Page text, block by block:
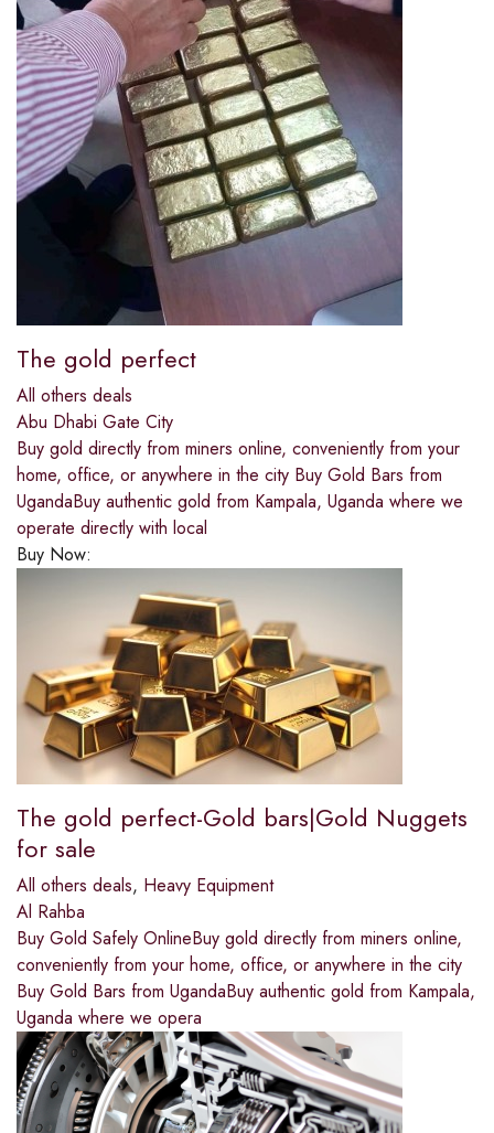
The gold perfect
All others deals
Abu Dhabi Gate City
Buy gold directly from miners online, conveniently from your
home, office, or anywhere in the city Buy Gold Bars from
UgandaBuy authentic gold from Kampala, Uganda where we
operate directly with local
Buy Now:
The gold perfect-Gold bars|Gold Nuggets
for sale
All others deals, Heavy Equipment
Al Rahba
Buy Gold Safely OnlineBuy gold directly from miners online,
conveniently from your home, office, or anywhere in the city
Buy Gold Bars from UgandaBuy authentic gold from Kampala,
Uganda where we opera